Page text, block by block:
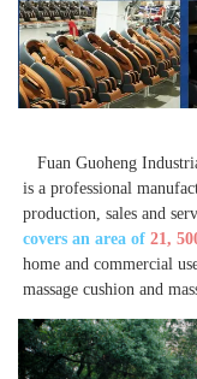
Fuan Guoheng
is a professional
production, sales and
covers an area of 21,
home and commercial
massage cushion and